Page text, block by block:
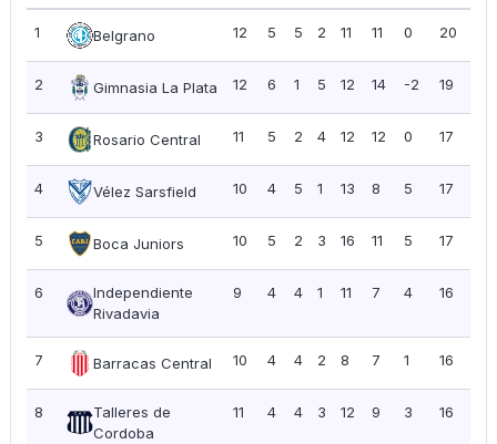
1 Belgrano 12 5 5 2 11 11 0 20
2 Gimnasia La Plata 12 6 1 5 12 14 -2 19
3 Rosario Central 11 5 2 4 12 12 0 17
4 Vélez Sarsfield 10 4 5 1 13 8 5 17
5 Boca Juniors 10 5 2 3 16 11 5 17
6
Independiente
Rivadavia
9 4 4 1 11 7 4 16
7 Barracas Central 10 4 4 2 8 7 1 16
8
Talleres de
Cordoba
11 4 4 3 12 9 3 16